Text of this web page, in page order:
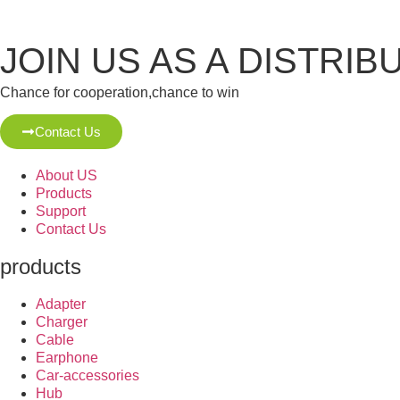
JOIN US AS A
Chance for cooperation,chance to win
Contact Us
About US
Products
Support
Contact Us
products
Adapter
Charger
Cable
Earphone
Car-accessories
Hub